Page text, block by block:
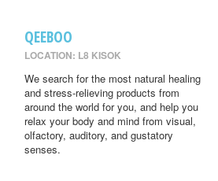
QEEBOO
LOCATION: L8 KISOK
We search for the most natural healing
and stress-relieving products from
around the world for you, and help you
relax your body and mind from visual,
olfactory, auditory, and gustatory
senses.